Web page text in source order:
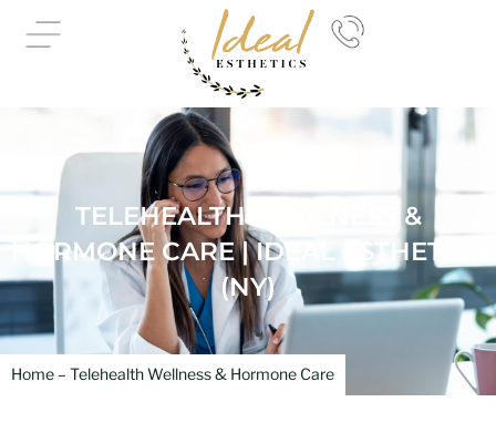
Skip
TELEHEALTH WELLNESS &
HORMONE CARE | IDEAL ESTHETICS
(NY)
Home – Telehealth Wellness & Hormone Care